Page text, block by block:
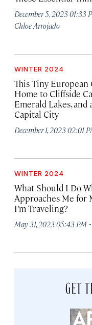
December 5, 2023 01:33
Chloe Arrojado
WINTER 2024
This Tiny European
Home to Cliffside
Emerald Lakes, and
Capital City
December 1, 2023 02:01
WINTER 2024
What Should I Do
Approaches Me for
I’m Traveling?
May 31, 2023 05:43 PM ·
GET